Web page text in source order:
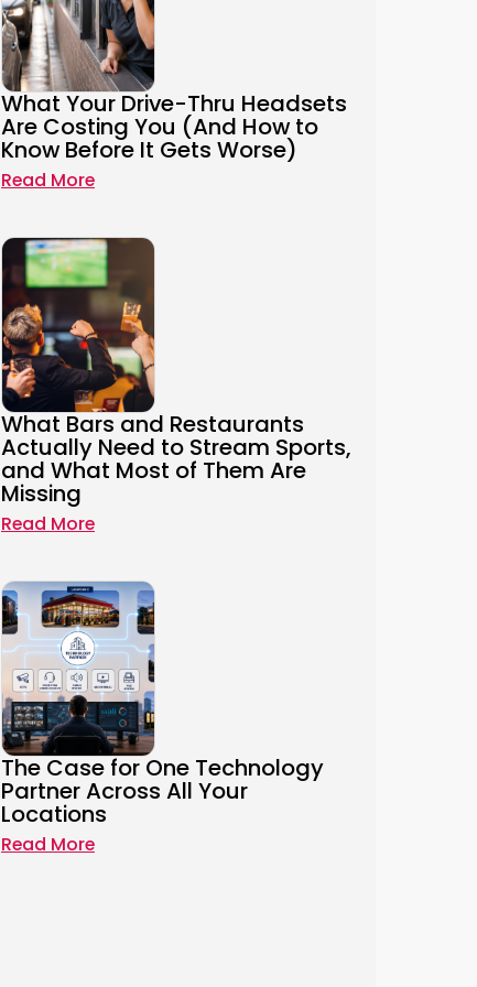
What Your Drive-Thru Headsets
Are Costing You (And How to
Know Before It Gets Worse)
Read More
What Bars and Restaurants
Actually Need to Stream Sports,
and What Most of Them Are
Missing
Read More
The Case for One Technology
Partner Across All Your
Locations
Read More